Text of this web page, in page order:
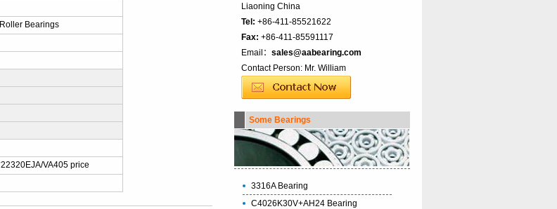
Bearings
VA405 price
Liaoning China
Tel: +86-411-85521622
Fax: +86-411-85591117
Email： sales@aabearing.com
Contact Person: Mr. William
Some Bearings
3316A Bearing
C4026K30V+AH24 Bearing